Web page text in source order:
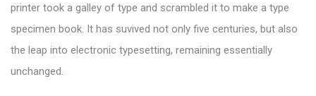
printer took a galley of type and scrambled it to make a type
specimen book. It has suvived not only five centuries, but also
the leap into electronic typesetting, remaining essentially
unchanged.